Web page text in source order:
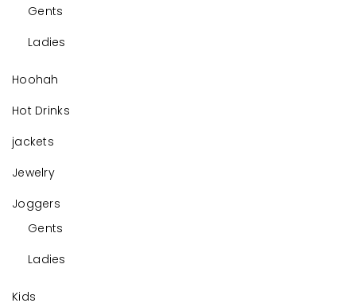
Gents
Ladies
Hoohah
Hot Drinks
jackets
Jewelry
Joggers
Gents
Ladies
Kids